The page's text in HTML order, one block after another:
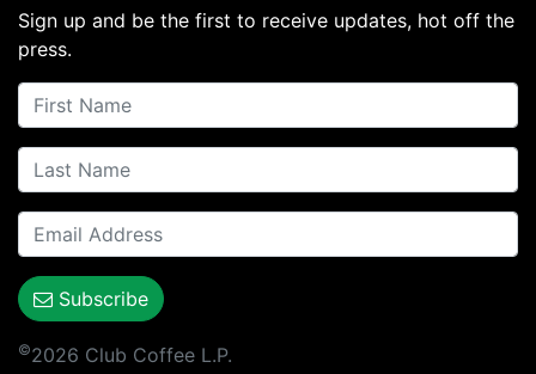
Sign up and be the first to receive updates, hot off the
press.
Subscribe
©2026 Club Coffee L.P.